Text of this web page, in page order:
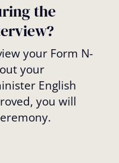
the
your Form N-
your
English
you will